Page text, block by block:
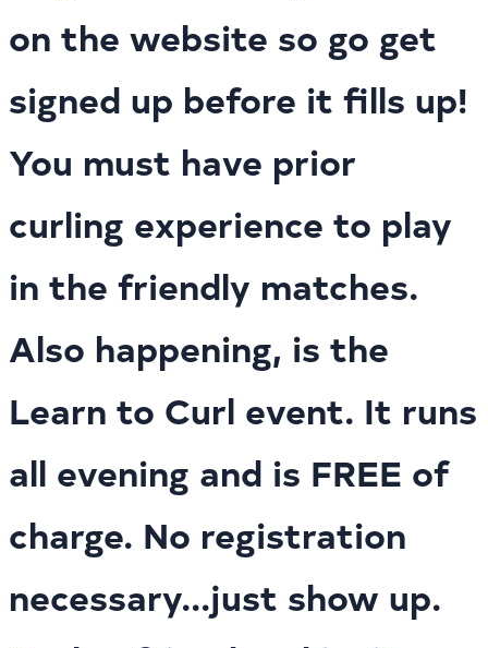
on the website so go get
signed up before it fills up!
You must have prior
curling experience to play
in the friendly matches.
Also happening, is the
Learn to Curl event. It runs
all evening and is FREE of
charge. No registration
necessary...just show up.